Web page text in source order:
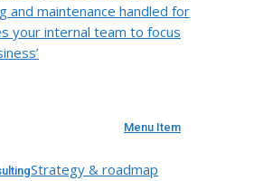
and maintenance handled for
your internal team to focus
Menu Item
Strategy & roadmap